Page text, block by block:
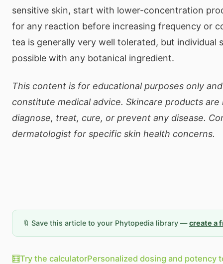
sensitive skin, start with lower-concentration
for any reaction before increasing frequency or
tea is generally very well tolerated, but individual
possible with any botanical ingredient.
This content is for educational purposes only
constitute medical advice. Skincare products
diagnose, treat, cure, or prevent any disease.
dermatologist for specific skin health concerns.
🔖 Save this article to your Phytopedia library —create a
🧮Try the calculatorPersonalized dosing and potency